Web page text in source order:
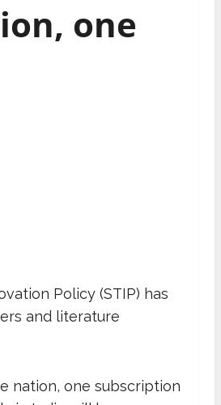
one
Policy (STIP) has
and literature
nation, one subscription